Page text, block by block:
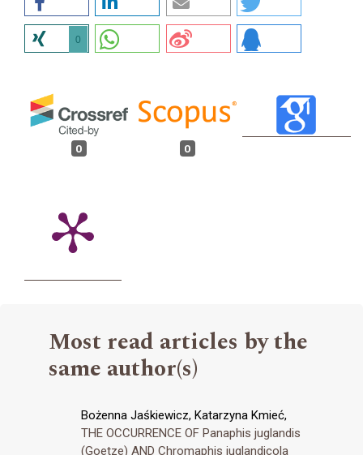
0
0 0
Most read articles by the
same author(s)
Bożenna Jaśkiewicz, Katarzyna Kmieć,
THE OCCURRENCE OF Panaphis juglandis
(Goetze) AND Chromaphis juglandicola